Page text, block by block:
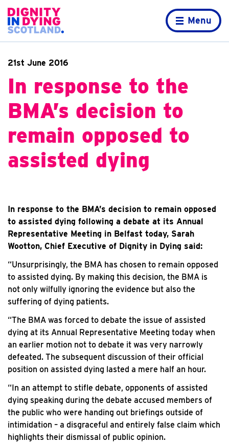
Home page
Menu
21st June 2016
In response to the
BMA’s decision to
remain opposed to
assisted dying
In response to the BMA’s decision to remain opposed
to assisted dying following a debate at its Annual
Representative Meeting in Belfast today, Sarah
Wootton, Chief Executive of Dignity in Dying said:
“Unsurprisingly, the BMA has chosen to remain opposed
to assisted dying. By making this decision, the BMA is
not only wilfully ignoring the evidence but also the
suffering of dying patients.
“The BMA was forced to debate the issue of assisted
dying at its Annual Representative Meeting today when
an earlier motion not to debate it was very narrowly
defeated. The subsequent discussion of their official
position on assisted dying lasted a mere half an hour.
“In an attempt to stifle debate, opponents of assisted
dying speaking during the debate accused members of
the public who were handing out briefings outside of
intimidation – a disgraceful and entirely false claim which
highlights their dismissal of public opinion.